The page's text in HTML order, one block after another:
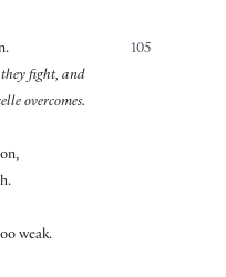
105
fight, and
overcomes.
weak.